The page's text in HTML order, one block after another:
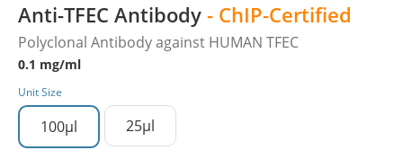
Anti-TFEC Antibody - ChIP-Certified
Polyclonal Antibody against HUMAN TFEC
0.1 mg/ml
Unit Size
100µl 25µl